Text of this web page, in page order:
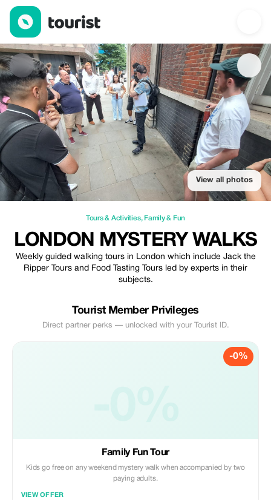
London Mystery Walks — Tours & Activities | Up to 20% off |
View all photos
Tours & Activities, Family & Fun
LONDON MYSTERY WALKS
Weekly guided walking tours in London which include Jack the
Ripper Tours and Food Tasting Tours led by experts in their
subjects.
Tourist Member Privileges
Direct partner perks — unlocked with your Tourist ID.
-0%
Family Fun Tour
Kids go free on any weekend mystery walk when accompanied by two
paying adults.
VIEW OFFER